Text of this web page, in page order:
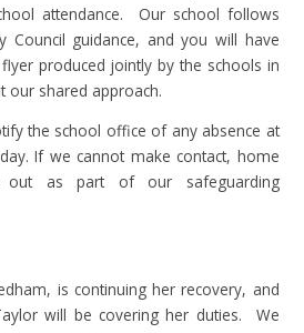
attendance. Our school follows
Council guidance, and you will have
produced jointly by the schools in
our shared approach.
the school office of any absence at
If we cannot make contact, home
out as part of our safeguarding
is continuing her recovery, and
will be covering her duties. We